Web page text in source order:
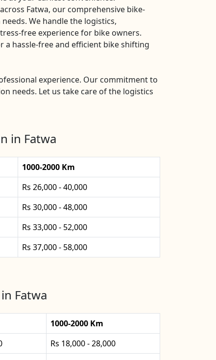
Fatwa, our comprehensive bike-
We handle the logistics,
free experience for bike owners.
a hassle-free and efficient bike shifting
experience. Our commitment to
needs. Let us take care of the logistics
in Fatwa
1000-2000 Km
Rs 26,000 - 40,000
Rs 30,000 - 48,000
Rs 33,000 - 52,000
Rs 37,000 - 58,000
Fatwa
1000-2000 Km
Rs 18,000 - 28,000